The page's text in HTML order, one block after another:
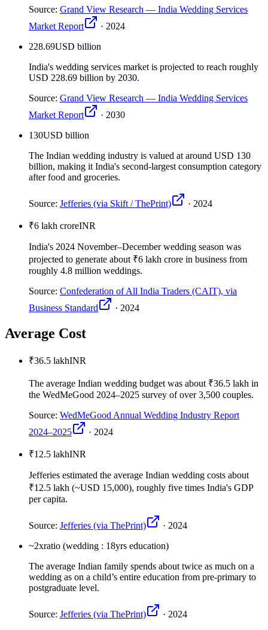
Source: Grand View Research — India Wedding Services
Market Report
· 2024
228.69USD billion
India's wedding services market is projected to reach roughly
USD 228.69 billion by 2030.
Source: Grand View Research — India Wedding Services
Market Report
· 2030
130USD billion
The Indian wedding industry is valued at around USD 130
billion, making it India's second-largest consumption category
after food and groceries.
Source: Jefferies (via Skift / ThePrint) · 2024
₹6 lakh croreINR
India's 2024 November–December wedding season was
projected to generate about ₹6 lakh crore in business from
roughly 4.8 million weddings.
Source: Confederation of All India Traders (CAIT), via
Business Standard
· 2024
Average Cost
₹36.5 lakhINR
The average Indian wedding budget was about ₹36.5 lakh in
the WedMeGood 2024–2025 survey of over 3,500 couples.
Source: WedMeGood Annual Wedding Industry Report
2024–2025
· 2024
₹12.5 lakhINR
Jefferies estimated the average Indian wedding costs about
₹12.5 lakh (~USD 15,000), roughly five times India's GDP
per capita.
Source: Jefferies (via ThePrint) · 2024
~2xratio (wedding : 18yrs education)
The average Indian family spends about twice as much on a
wedding as on a child’s entire education from pre-primary to
postgraduate level.
Source: Jefferies (via ThePrint) · 2024